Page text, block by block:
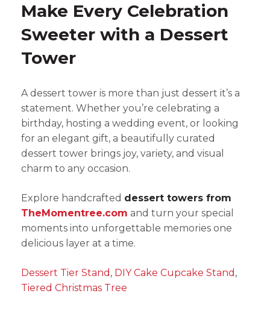
Make Every Celebration
Sweeter with a Dessert
Tower
A dessert tower is more than just dessert it’s a
statement. Whether you’re celebrating a
birthday, hosting a wedding event, or looking
for an elegant gift, a beautifully curated
dessert tower brings joy, variety, and visual
charm to any occasion.
Explore handcrafted dessert towers from
TheMomentree.com and turn your special
moments into unforgettable memories one
delicious layer at a time.
Dessert Tier Stand , DIY Cake Cupcake Stand ,
Tiered Christmas Tree